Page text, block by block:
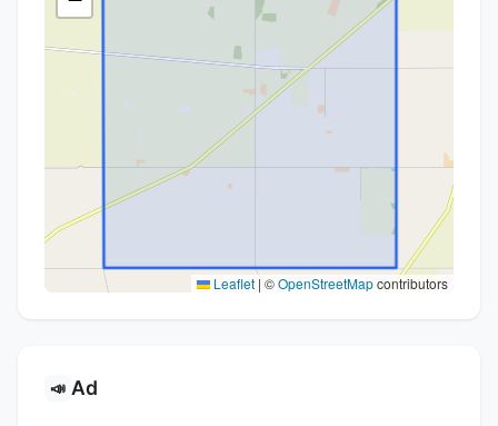
Leaflet | ©OpenStreetMapcontributors
📣 Ad